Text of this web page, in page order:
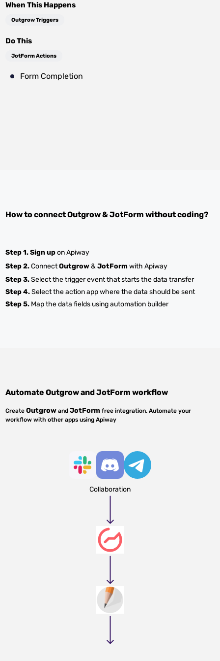
When This Happens
Outgrow Triggers
Do This
JotForm Actions
Form Completion
How to connectOutgrow&JotForm without coding?
Step 1.Sign upon Apiway
Step 2.ConnectOutgrow&JotForm with Apiway
Step 3.Select the trigger event that starts the data transfer
Step 4.Select the action app where the data should be sent
Step 5. Map the data fields using automation builder
AutomateOutgrowandJotForm workflow
CreateOutgrow andJotForm free integration. Automate your
workflow with other apps using Apiway
Collaboration